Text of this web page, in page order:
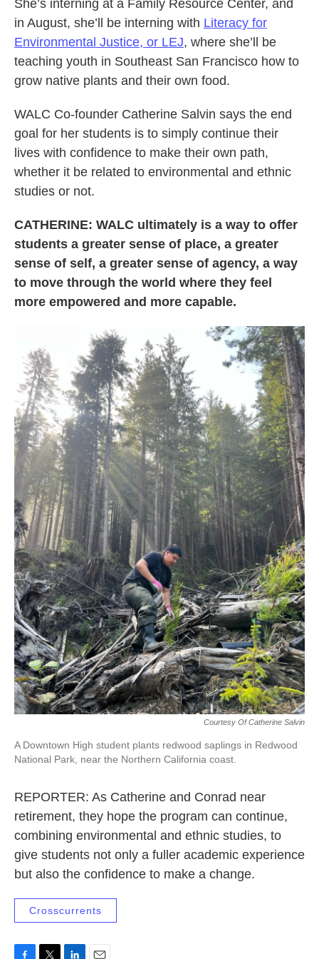
She’s interning at a Family Resource Center, and
in August, she’ll be interning with Literacy for
Environmental Justice, or LEJ, where she’ll be
teaching youth in Southeast San Francisco how to
grow native plants and their own food.
WALC Co-founder Catherine Salvin says the end
goal for her students is to simply continue their
lives with confidence to make their own path,
whether it be related to environmental and ethnic
studies or not.
CATHERINE: WALC ultimately is a way to offer
students a greater sense of place, a greater
sense of self, a greater sense of agency, a way
to move through the world where they feel
more empowered and more capable.
Courtesy Of Catherine Salvin
A Downtown High student plants redwood saplings in Redwood
National Park, near the Northern California coast.
REPORTER: As Catherine and Conrad near
retirement, they hope the program can continue,
combining environmental and ethnic studies, to
give students not only a fuller academic experience
but also the confidence to make a change.
Crosscurrents